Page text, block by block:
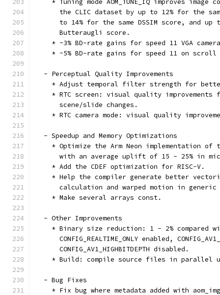
* Tuning mode AOM_TUNE_IQ improves image
the CLIC dataset by up to 12% for the
to 14% for the same DSSIM score, and up
      Butteraugli score.
* ~3% BD-rate gains for speed 11 VGA
* ~5% BD-rate gains for speed 11 on scroll
  - Perceptual Quality Improvements
* Adjust temporal filter strength for
* RTC screen: visual quality improvements
      scene/slide changes.
* RTC camera mode: visual quality
  - Speedup and Memory Optimizations
* Optimize the Arm Neon implementation of
with an average uplift of 15 - 25% in
    * Add the CDEF optimization for RISC-V.
* Help the compiler generate better
calculation and warped motion in generic
    * Make several arrays const.
  - Other Improvements
* Binary size reduction: 1 - 2% compared
CONFIG_REALTIME_ONLY enabled,
      CONFIG_AV1_HIGHBITDEPTH disabled.
* Build: compile source files in parallel
  - Bug Fixes
* Fix bug where metadata added with